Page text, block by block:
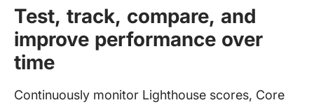
Test, track, compare, and
improve performance over
time
Continuously monitor Lighthouse scores, Core